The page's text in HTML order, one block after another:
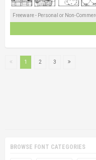
Freeware - Personal or Non-
1 2 3
BROWSE FONT CATEGORIES